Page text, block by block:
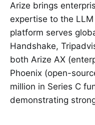
Arize brings
expertise to the
platform serves
Handshake,
both Arize AX
Phoenix (open-
million in Series C
demonstrating